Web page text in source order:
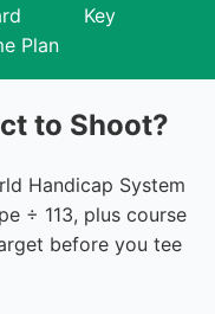
Key
Plan
to Shoot?
Handicap System
÷ 113, plus course
before you tee